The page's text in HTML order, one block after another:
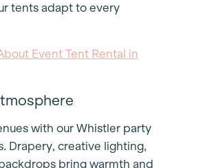
tents adapt to every
Event Tent Rental in
with our Whistler party
Drapery, creative lighting,
bring warmth and